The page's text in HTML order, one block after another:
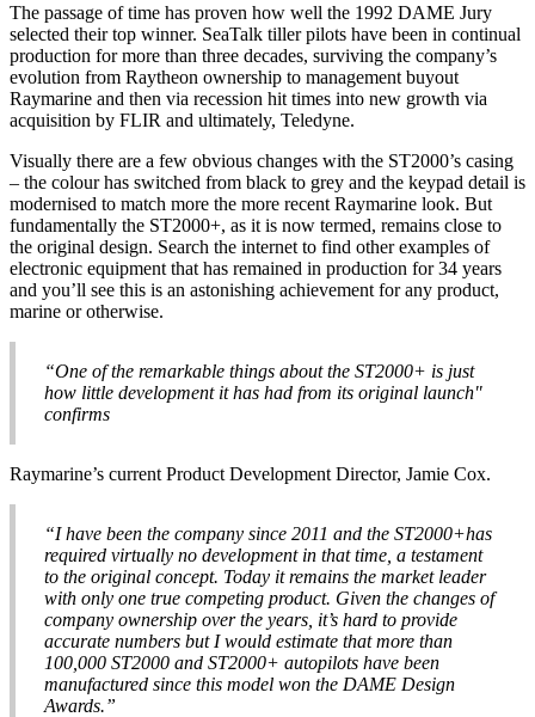
The passage of time has proven how well the 1992 DAME Jury
selected their top winner. SeaTalk tiller pilots have been in continual
production for more than three decades, surviving the company’s
evolution from Raytheon ownership to management buyout
Raymarine and then via recession hit times into new growth via
acquisition by FLIR and ultimately, Teledyne.
Visually there are a few obvious changes with the ST2000’s casing
– the colour has switched from black to grey and the keypad detail is
modernised to match more the more recent Raymarine look. But
fundamentally the ST2000+, as it is now termed, remains close to
the original design. Search the internet to find other examples of
electronic equipment that has remained in production for 34 years
and you’ll see this is an astonishing achievement for any product,
marine or otherwise.
“One of the remarkable things about the ST2000+ is just
how little development it has had from its original launch"
confirms
Raymarine’s current Product Development Director, Jamie Cox.
“I have been the company since 2011 and the ST2000+has
required virtually no development in that time, a testament
to the original concept. Today it remains the market leader
with only one true competing product. Given the changes of
company ownership over the years, it’s hard to provide
accurate numbers but I would estimate that more than
100,000 ST2000 and ST2000+ autopilots have been
manufactured since this model won the DAME Design
Awards.”